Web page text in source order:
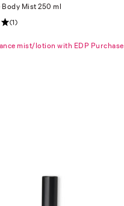
Body Mist 250 ml
(1)
mist/lotion with EDP Purchase